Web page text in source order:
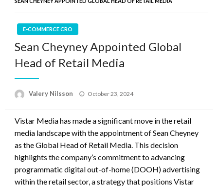
E-COMMERCE CRO
Sean Cheyney Appointed Global
Head of Retail Media
Valery Nilsson
Posted
October 23, 2024
Vistar Media has made a significant move in the retail
media landscape with the appointment of Sean Cheyney
as the Global Head of Retail Media. This decision
highlights the company’s commitment to advancing
programmatic digital out-of-home (DOOH) advertising
within the retail sector, a strategy that positions Vistar